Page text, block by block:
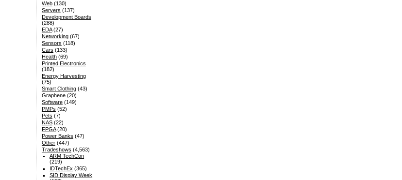
Web(130)
Servers (137)
Development Boards
(288)
EDA(27)
Networking(67)
Sensors (118)
Cars (133)
Health(69)
Printed Electronics
(182)
Energy Harvesting
(75)
Smart Clothing(43)
Graphene(20)
Software(149)
PMPs (52)
Pets (7)
NAS(22)
FPGA(20)
Power Banks (47)
Other(447)
Tradeshows (4,563)
ARM TechCon
(219)
IDTechEx (365)
SID Display Week